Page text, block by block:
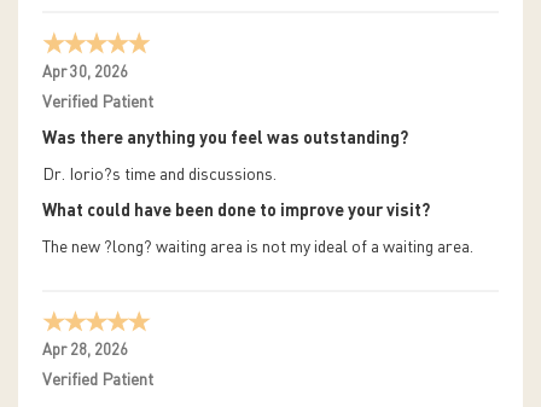
Apr 30, 2026
Verified Patient
Was there anything you feel was outstanding?
Dr. Iorio?s time and discussions.
What could have been done to improve your visit?
The new ?long? waiting area is not my ideal of a waiting area.
Apr 28, 2026
Verified Patient